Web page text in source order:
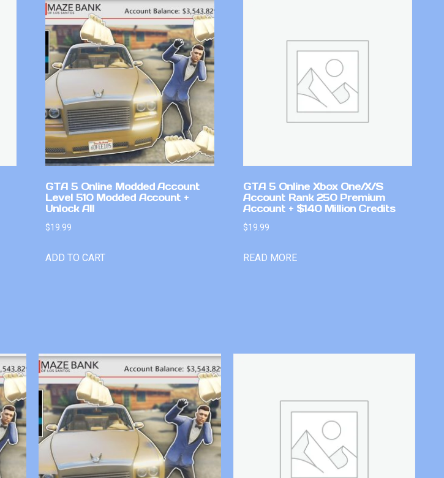
GTA 5 Online Modded Account
Level 510 Modded Account +
Unlock All
$19.99
ADD TO CART
GTA 5 Online Xbox One/X/S
Account Rank 250 Premium
Account + $140 Million Credits
$19.99
READ MORE